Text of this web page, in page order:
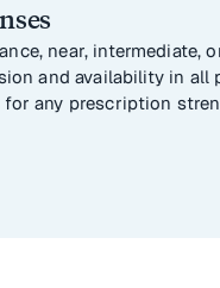
near, intermediate,
and availability in all
for any prescription